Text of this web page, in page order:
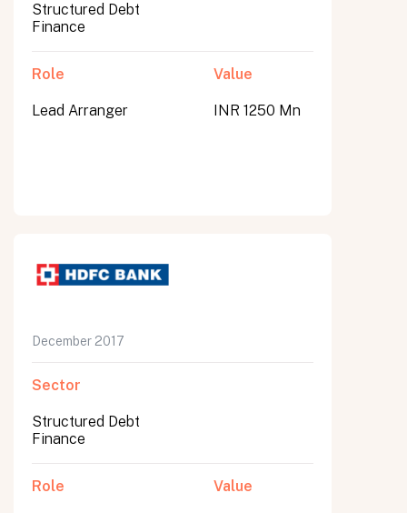
Structured Debt
Finance
Role
Lead Arranger
Value
INR 1250 Mn
December 2017
Sector
Structured Debt
Finance
Role Value